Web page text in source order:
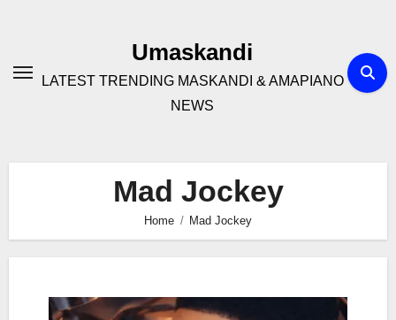
Umaskandi
LATEST TRENDING MASKANDI & AMAPIANO
NEWS
Mad Jockey
Home Mad Jockey